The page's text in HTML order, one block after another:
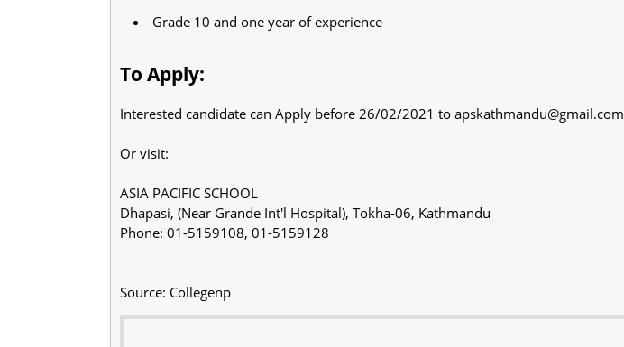
Grade 10 and one year of experience
To Apply:
Interested candidate can Apply before 26/02/2021 to apskathmandu@gmail.com
Or visit:
ASIA PACIFIC SCHOOL
Dhapasi, (Near Grande Int'l Hospital), Tokha-06, Kathmandu
Phone: 01-5159108, 01-5159128
Source: Collegenp